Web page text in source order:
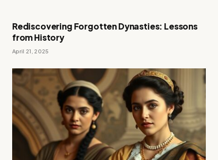
Rediscovering Forgotten Dynasties: Lessons
from History
April 21, 2025